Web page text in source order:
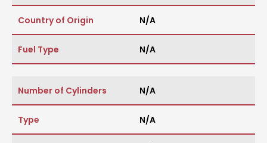
Country of Origin N/A
Fuel Type N/A
Number of Cylinders N/A
Type N/A